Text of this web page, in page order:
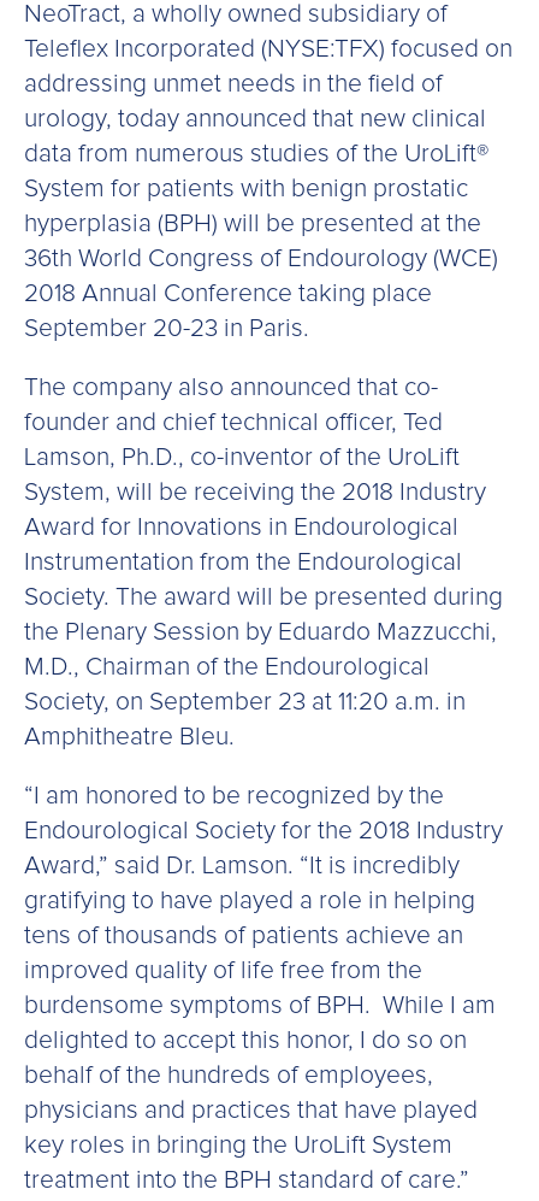
NeoTract, a wholly owned subsidiary of
Teleflex Incorporated (NYSE:TFX) focused on
addressing unmet needs in the field of
urology, today announced that new clinical
data from numerous studies of the UroLift®
System for patients with benign prostatic
hyperplasia (BPH) will be presented at the
36th World Congress of Endourology (WCE)
2018 Annual Conference taking place
September 20-23 in Paris.
The company also announced that co-
founder and chief technical officer, Ted
Lamson, Ph.D., co-inventor of the UroLift
System, will be receiving the 2018 Industry
Award for Innovations in Endourological
Instrumentation from the Endourological
Society. The award will be presented during
the Plenary Session by Eduardo Mazzucchi,
M.D., Chairman of the Endourological
Society, on September 23 at 11:20 a.m. in
Amphitheatre Bleu.
“I am honored to be recognized by the
Endourological Society for the 2018 Industry
Award,” said Dr. Lamson. “It is incredibly
gratifying to have played a role in helping
tens of thousands of patients achieve an
improved quality of life free from the
burdensome symptoms of BPH. While I am
delighted to accept this honor, I do so on
behalf of the hundreds of employees,
physicians and practices that have played
key roles in bringing the UroLift System
treatment into the BPH standard of care.”